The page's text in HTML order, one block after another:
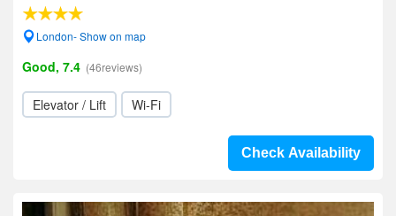
London- Show on map
Good, 7.4 (46reviews)
Elevator / Lift Wi-Fi
Check Availability